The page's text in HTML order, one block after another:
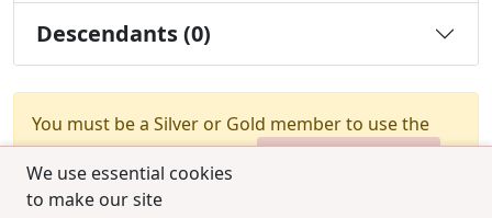
We use essential cookies
to make our site
Descendants (0)
You must be a Silver or Gold member to use the
test combination feature.
Upgrade Membership